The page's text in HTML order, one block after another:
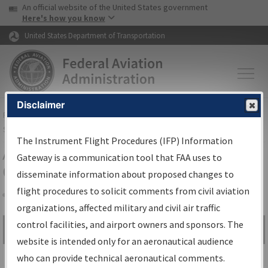
Skip to page content Skip to main content
USA Banner
An official website of the United States government
Here's how you know
United States Department of Transportation
FAAHome▸Air Traffic▸Flight Information▸Aeronautical Information
Services
Airport Procedures Information
Gateway
Share
Search by:
Go
Advanced Search
Disclaimer
The Instrument Flight Procedures (IFP) Information
Gateway is a communication tool that FAA uses to
disseminate information about proposed changes to
flight procedures to solicit comments from civil aviation
organizations, affected military and civil air traffic
control facilities, and airport owners and sponsors. The
website is intended only for an aeronautical audience
who can provide technical aeronautical comments.